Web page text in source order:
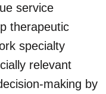
service
therapeutic
specialty
relevant
making by